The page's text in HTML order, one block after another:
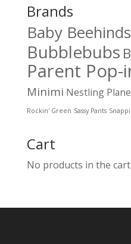
Brands
Baby Beehinds
Bubblebubs
Parent Pop-
Minimi Nestling
Rockin' Green Sassy Pants Snappi
Cart
No products in the cart.